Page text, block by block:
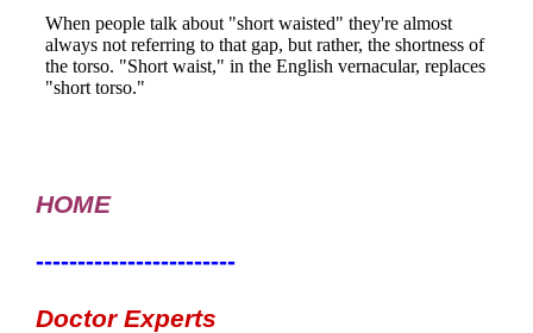
HOME
------------------------
Doctor Experts